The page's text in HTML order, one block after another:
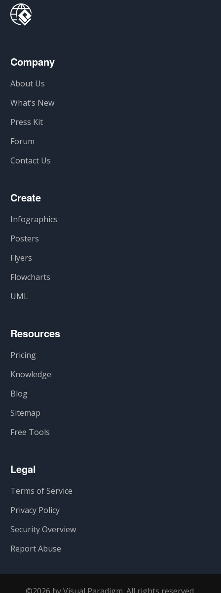
Company
About Us
What’s New
Press Kit
Forum
Contact Us
Create
Infographics
Posters
Flyers
Flowcharts
UML
Resources
Pricing
Knowledge
Blog
Sitemap
Free Tools
Legal
Terms of Service
Privacy Policy
Security Overview
Report Abuse